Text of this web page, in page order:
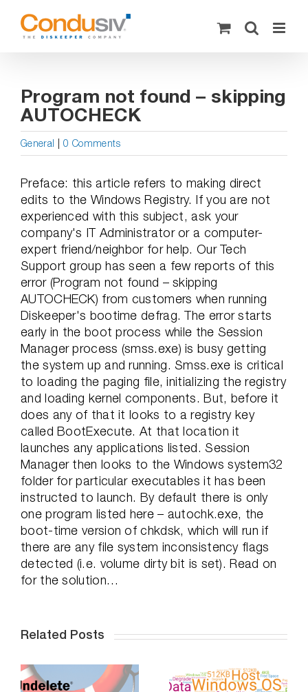
content
Program not found – skipping
AUTOCHECK
General 0 Comments
Preface: this article refers to making direct
edits to the Windows Registry. If you are not
experienced with this subject, ask your
company's IT Administrator or a computer-
expert friend/neighbor for help. Our Tech
Support group has seen a few reports of this
error (Program not found – skipping
AUTOCHECK) from customers when running
Diskeeper's bootime defrag. The error starts
early in the boot process while the Session
Manager process (smss.exe) is busy getting
the system up and running. Smss.exe is critical
to loading the paging file, initializing the registry
and loading kernel components. But, before it
does any of that it looks to a registry key
called BootExecute. At that location it
launches any applications listed. Session
Manager then looks to the Windows system32
folder for particular executables it has been
instructed to launch. By default there is only
one program listed here – autochk.exe, the
boot-time version of chkdsk, which will run if
there are any file system inconsistency flags
detected (i.e. volume dirty bit is set). Read on
for the solution…
Related Posts